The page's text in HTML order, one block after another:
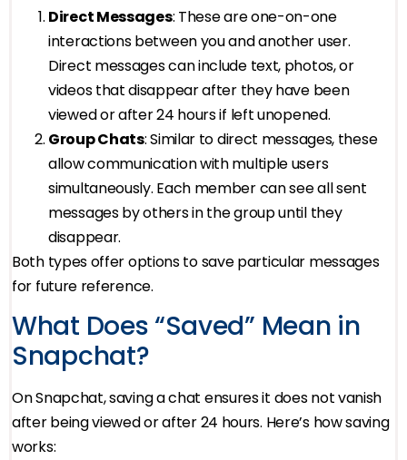
Direct Messages: These are one-on-one
interactions between you and another user.
Direct messages can include text, photos, or
videos that disappear after they have been
viewed or after 24 hours if left unopened.
Group Chats: Similar to direct messages, these
allow communication with multiple users
simultaneously. Each member can see all sent
messages by others in the group until they
disappear.
Both types offer options to save particular messages
for future reference.
What Does “Saved” Mean in
Snapchat?
On Snapchat, saving a chat ensures it does not vanish
after being viewed or after 24 hours. Here’s how saving
works: